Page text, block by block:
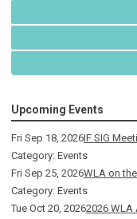
Upcoming Events
Fri Sep 18, 2026IF SIG
Category: Events
Fri Sep 25, 2026WLA on
Category: Events
Tue Oct 20, 20262026 WLA